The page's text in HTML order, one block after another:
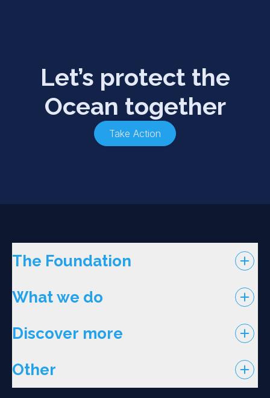
Let’s protect the
Ocean together
Take Action
The Foundation
What we do
Discover more
Other